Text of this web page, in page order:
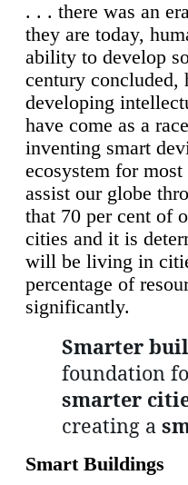
. . . there was an
they are today,
ability to develop
century concluded,
developing
have come as a
inventing smart
ecosystem for
assist our globe
that 70 per cent of
cities and it is
will be living in
percentage of
significantly.
Smarter
foundation
smarter
creating a
Smart Buildings